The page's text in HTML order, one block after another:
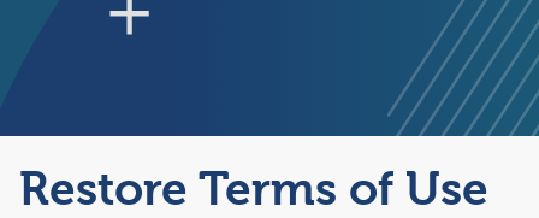
Restore Terms of Use